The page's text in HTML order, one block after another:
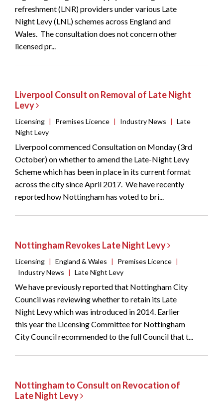
refreshment (LNR) providers under various Late
Night Levy (LNL) schemes across England and
Wales. The consultation does not concern other
licensed pr...
Liverpool Consult on Removal of Late Night
Levy
Licensing | Premises Licence | Industry News | Late
Night Levy
Liverpool commenced Consultation on Monday (3rd
October) on whether to amend the Late-Night Levy
Scheme which has been in place in its current format
across the city since April 2017. We have recently
reported how Nottingham has voted to bri...
Nottingham Revokes Late Night Levy
Licensing | England & Wales | Premises Licence |
Industry News | Late Night Levy
We have previously reported that Nottingham City
Council was reviewing whether to retain its Late
Night Levy which was introduced in 2014. Earlier
this year the Licensing Committee for Nottingham
City Council recommended to the full Council that t...
Nottingham to Consult on Revocation of
Late Night Levy